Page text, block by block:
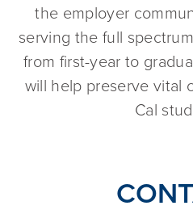
the employer
serving the full
from first-year to
will help preserve vital
Cal